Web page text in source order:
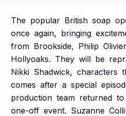
The popular British soap
once again, bringing
from Brookside, Philip Olivier
Hollyoaks. They will be
Nikki Shadwick, characters
comes after a special
production team returned to
one-off event. Suzanne